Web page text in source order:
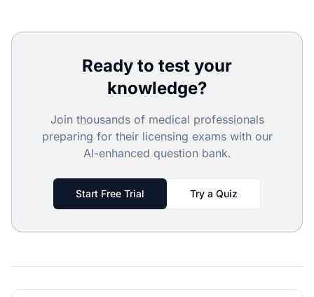
Ready to test your
knowledge?
Join thousands of medical professionals
preparing for their licensing exams with our
AI-enhanced question bank.
Start Free Trial Try a Quiz